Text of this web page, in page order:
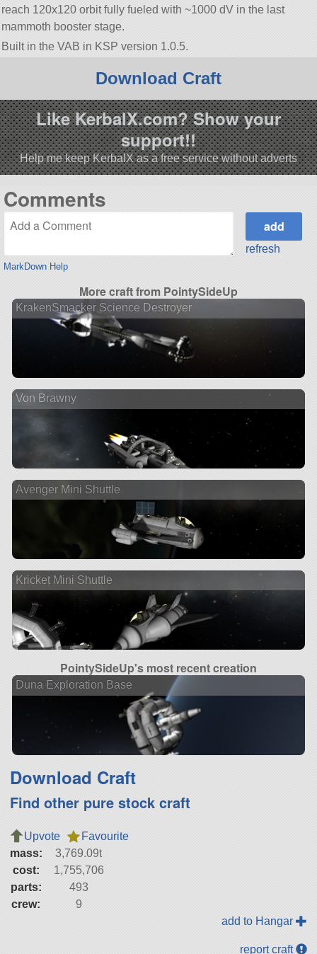
reach 120x120 orbit fully fueled with ~1000 dV in the last
mammoth booster stage.
Built in the VAB in KSP version 1.0.5.
Download Craft
Like KerbalX.com? Show your
support!!
Help me keep KerbalX as a free service without adverts
Comments
MarkDown Help
refresh
More craft from PointySideUp
KrakenSmacker Science Destroyer
Von Brawny
Avenger Mini Shuttle
Kricket Mini Shuttle
PointySideUp's most recent creation
Duna Exploration Base
Download Craft
Find other pure stock craft
Upvote
Favourite
mass:
3,769.09t
cost:
1,755,706
parts:
493
crew:
9
add to Hangar
report craft